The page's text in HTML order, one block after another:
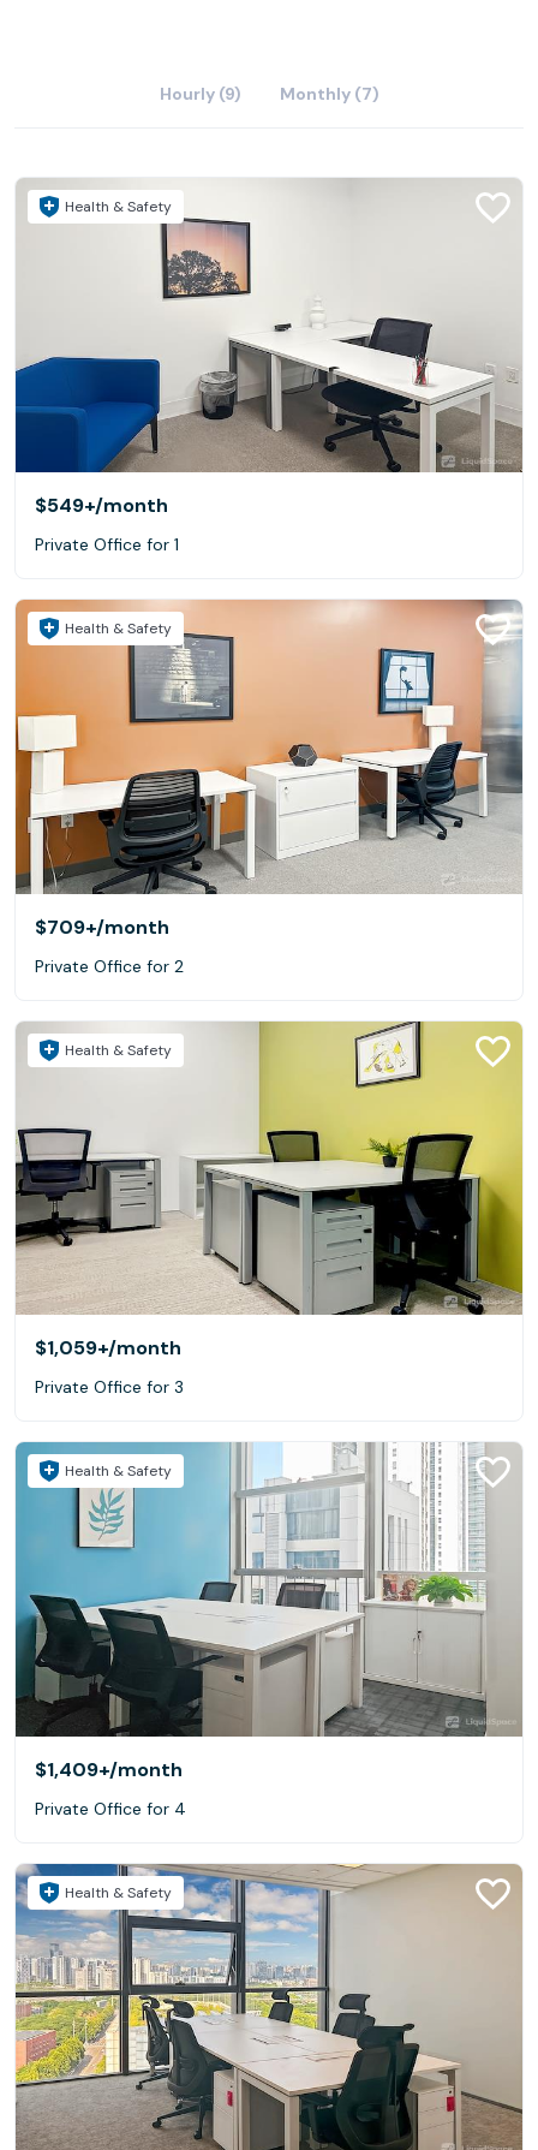
Hourly (9) Monthly (7)
Health & Safety
$549+/month
Private Office for 1
Health & Safety
$709+/month
Private Office for 2
Health & Safety
$1,059+/month
Private Office for 3
Health & Safety
$1,409+/month
Private Office for 4
Health & Safety